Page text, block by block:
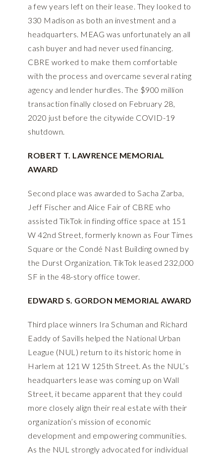
a few years left on their lease. They looked to
330 Madison as both an investment and a
headquarters. MEAG was unfortunately an all
cash buyer and had never used financing.
CBRE worked to make them comfortable
with the process and overcame several rating
agency and lender hurdles. The $900 million
transaction finally closed on February 28,
2020 just before the citywide COVID-19
shutdown.
ROBERT T. LAWRENCE MEMORIAL
AWARD
Second place was awarded to Sacha Zarba,
Jeff Fischer and Alice Fair of CBRE who
assisted TikTok in finding office space at 151
W 42nd Street, formerly known as Four Times
Square or the Condé Nast Building owned by
the Durst Organization. TikTok leased 232,000
SF in the 48-story office tower.
EDWARD S. GORDON MEMORIAL AWARD
Third place winners Ira Schuman and Richard
Eaddy of Savills helped the National Urban
League (NUL) return to its historic home in
Harlem at 121 W 125th Street. As the NUL’s
headquarters lease was coming up on Wall
Street, it became apparent that they could
more closely align their real estate with their
organization’s mission of economic
development and empowering communities.
As the NUL strongly advocated for individual